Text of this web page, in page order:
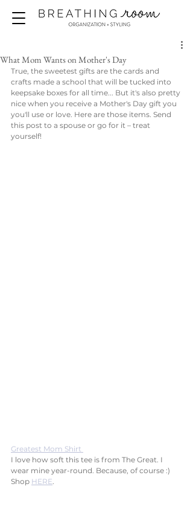
What Mom Wants on Mother's Day
True, the sweetest gifts are the cards and
crafts made a school that will be tucked into
keepsake boxes for all time... But it's also pretty
nice when you receive a Mother's Day gift you
you'll use or love. Here are those items. Send
this post to a spouse or go for it – treat
yourself!
Greatest Mom Shirt
I love how soft this tee is from The Great. I
wear mine year-round. Because, of course :)
Shop HERE.